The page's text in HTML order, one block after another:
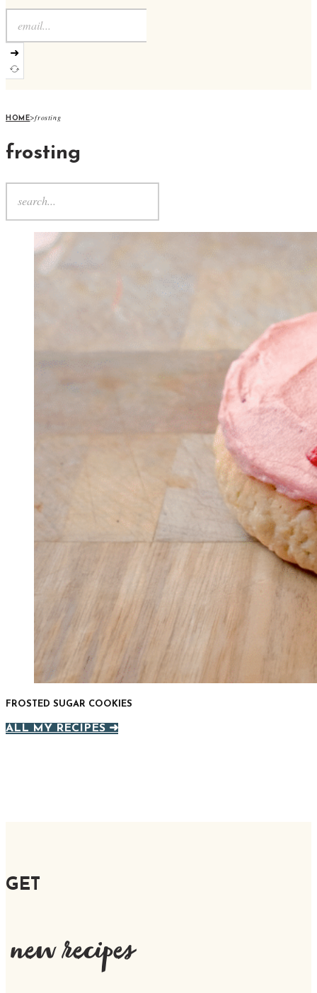
➜
HOME>frosting
frosting
FROSTED SUGAR COOKIES
ALL MY RECIPES ➜
GET
new recipes